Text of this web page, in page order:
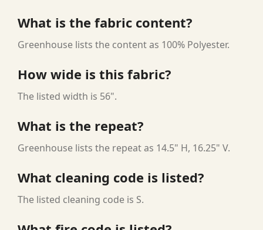
What is the fabric content?
Greenhouse lists the content as 100% Polyester.
How wide is this fabric?
The listed width is 56".
What is the repeat?
Greenhouse lists the repeat as 14.5" H, 16.25" V.
What cleaning code is listed?
The listed cleaning code is S.